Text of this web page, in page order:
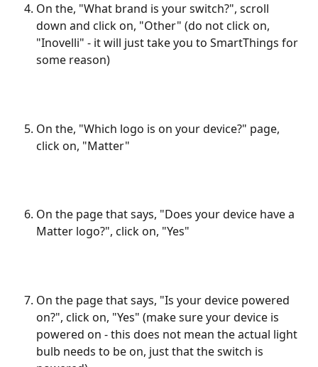
On the, "What brand is your switch?", scroll
down and click on, "Other" (do not click on,
"Inovelli" - it will just take you to SmartThings for
some reason)
On the, "Which logo is on your device?" page,
click on, "Matter"
On the page that says, "Does your device have a
Matter logo?", click on, "Yes"
On the page that says, "Is your device powered
on?", click on, "Yes" (make sure your device is
powered on - this does not mean the actual light
bulb needs to be on, just that the switch is